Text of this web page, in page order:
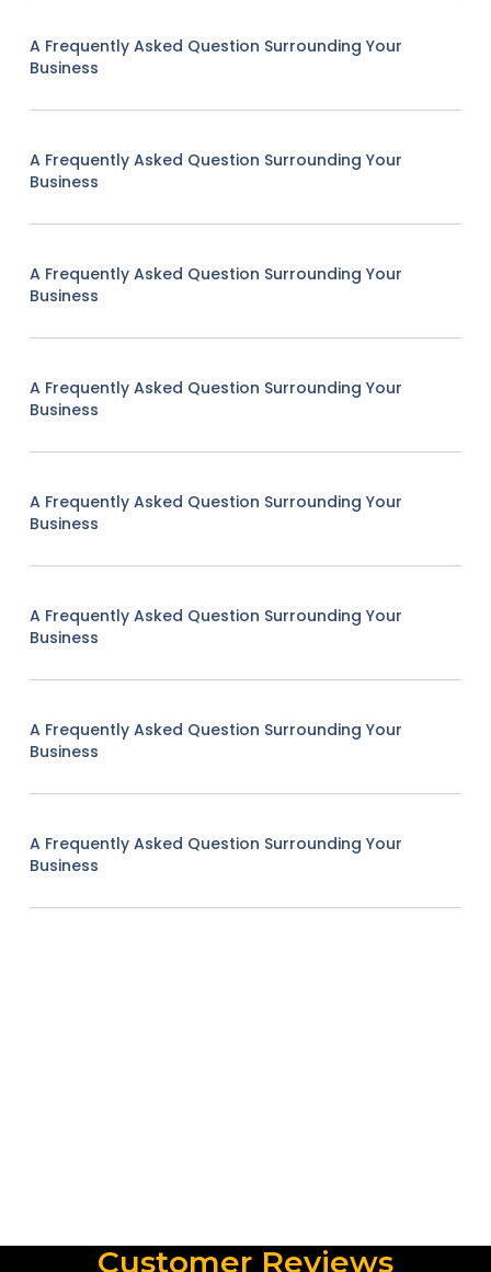
A Frequently Asked Question Surrounding Your
Business
A Frequently Asked Question Surrounding Your
Business
A Frequently Asked Question Surrounding Your
Business
A Frequently Asked Question Surrounding Your
Business
A Frequently Asked Question Surrounding Your
Business
A Frequently Asked Question Surrounding Your
Business
A Frequently Asked Question Surrounding Your
Business
A Frequently Asked Question Surrounding Your
Business
Customer Reviews